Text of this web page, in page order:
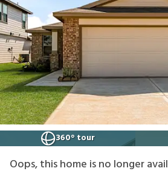
360° tour
Oops, this home is no longer